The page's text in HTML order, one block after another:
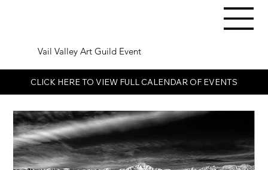
Vail Valley Art Guild Event
CLICK HERE TO VIEW FULL CALENDAR OF EVENTS